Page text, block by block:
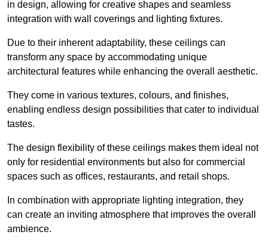
in design, allowing for creative shapes and seamless
integration with wall coverings and lighting fixtures.
Due to their inherent adaptability, these ceilings can
transform any space by accommodating unique
architectural features while enhancing the overall aesthetic.
They come in various textures, colours, and finishes,
enabling endless design possibilities that cater to individual
tastes.
The design flexibility of these ceilings makes them ideal not
only for residential environments but also for commercial
spaces such as offices, restaurants, and retail shops.
In combination with appropriate lighting integration, they
can create an inviting atmosphere that improves the overall
ambience.